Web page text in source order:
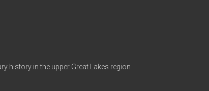
history in the upper Great Lakes region